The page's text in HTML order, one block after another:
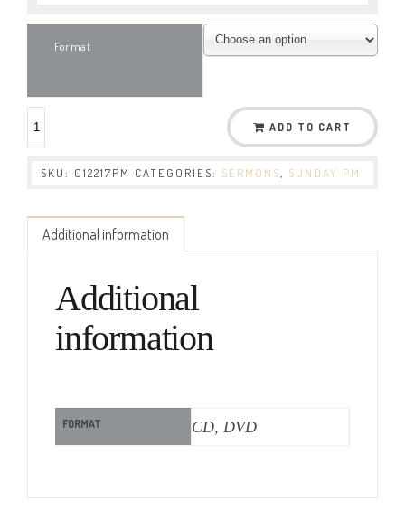
Format
ADD TO CART
SKU: 012217PM CATEGORIES: SERMONS SUNDAY PM
Additional information
Additional
information
FORMAT CD, DVD